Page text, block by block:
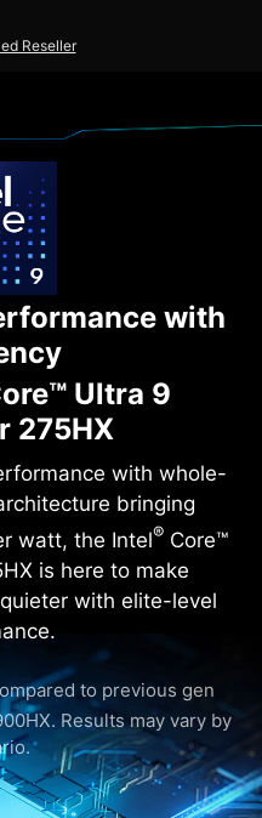
Reseller
with
Ultra 9
275HX
with whole-
bringing
watt, the Intel® Core™
is here to make
with elite-level
to previous gen
Results may vary by